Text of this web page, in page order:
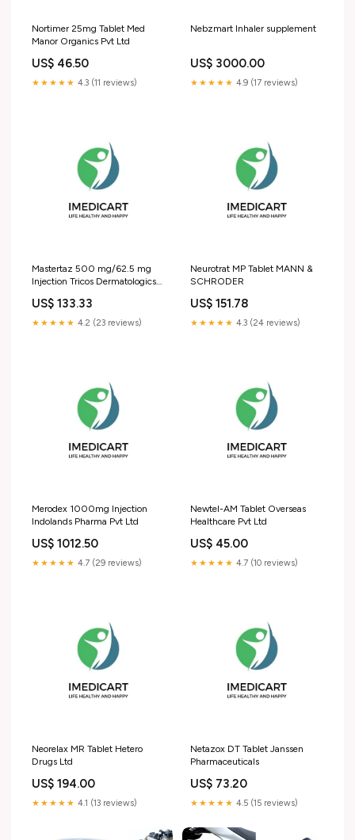
Nortimer 25mg Tablet Med
Manor Organics Pvt Ltd
US$ 46.50
★★★★★ 4.3 (11 reviews)
Nebzmart Inhaler supplement
US$ 3000.00
★★★★★ 4.9 (17 reviews)
Mastertaz 500 mg/62.5 mg
Injection Tricos Dermatologics
US$ 133.33
★★★★★ 4.2 (23 reviews)
Neurotrat MP Tablet MANN &
SCHRODER
US$ 151.78
★★★★★ 4.3 (24 reviews)
Merodex 1000mg Injection
Indolands Pharma Pvt Ltd
US$ 1012.50
★★★★★ 4.7 (29 reviews)
Newtel-AM Tablet Overseas
Healthcare Pvt Ltd
US$ 45.00
★★★★★ 4.7 (10 reviews)
Neorelax MR Tablet Hetero
Drugs Ltd
US$ 194.00
★★★★★ 4.1 (13 reviews)
Netazox DT Tablet Janssen
Pharmaceuticals
US$ 73.20
★★★★★ 4.5 (15 reviews)